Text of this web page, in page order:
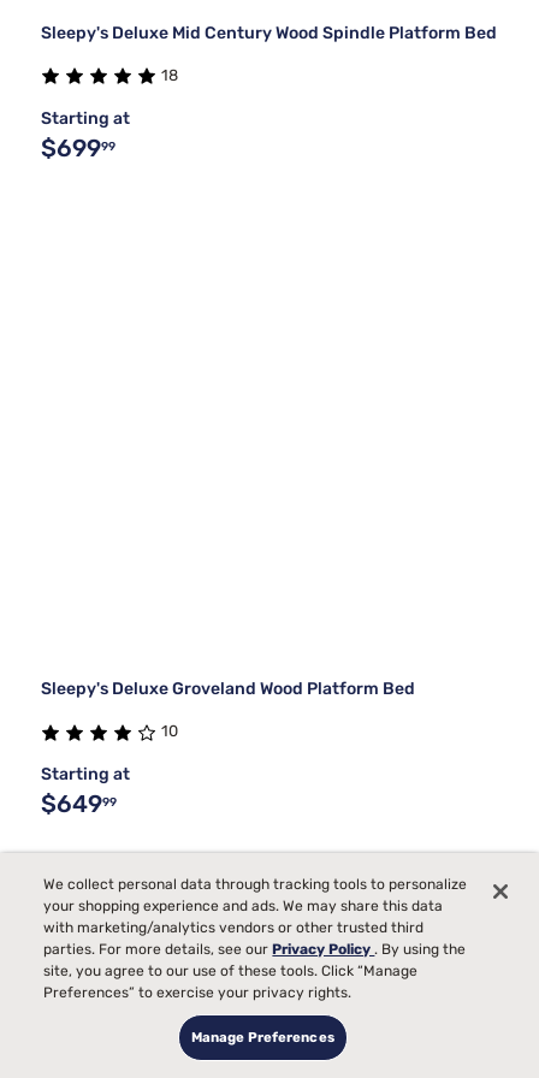
Sleepy's Deluxe Mid Century Wood Spindle Platform Bed
18
Starting at
$69999
Sleepy's Deluxe Groveland Wood Platform Bed
10
Starting at
$64999
We collect personal data through tracking tools to personalize
your shopping experience and ads. We may share this data
with marketing/analytics vendors or other trusted third
parties. For more details, see ourPrivacy Policy. By using the
site, you agree to our use of these tools. Click “Manage
Preferences” to exercise your privacy rights.
Manage Preferences